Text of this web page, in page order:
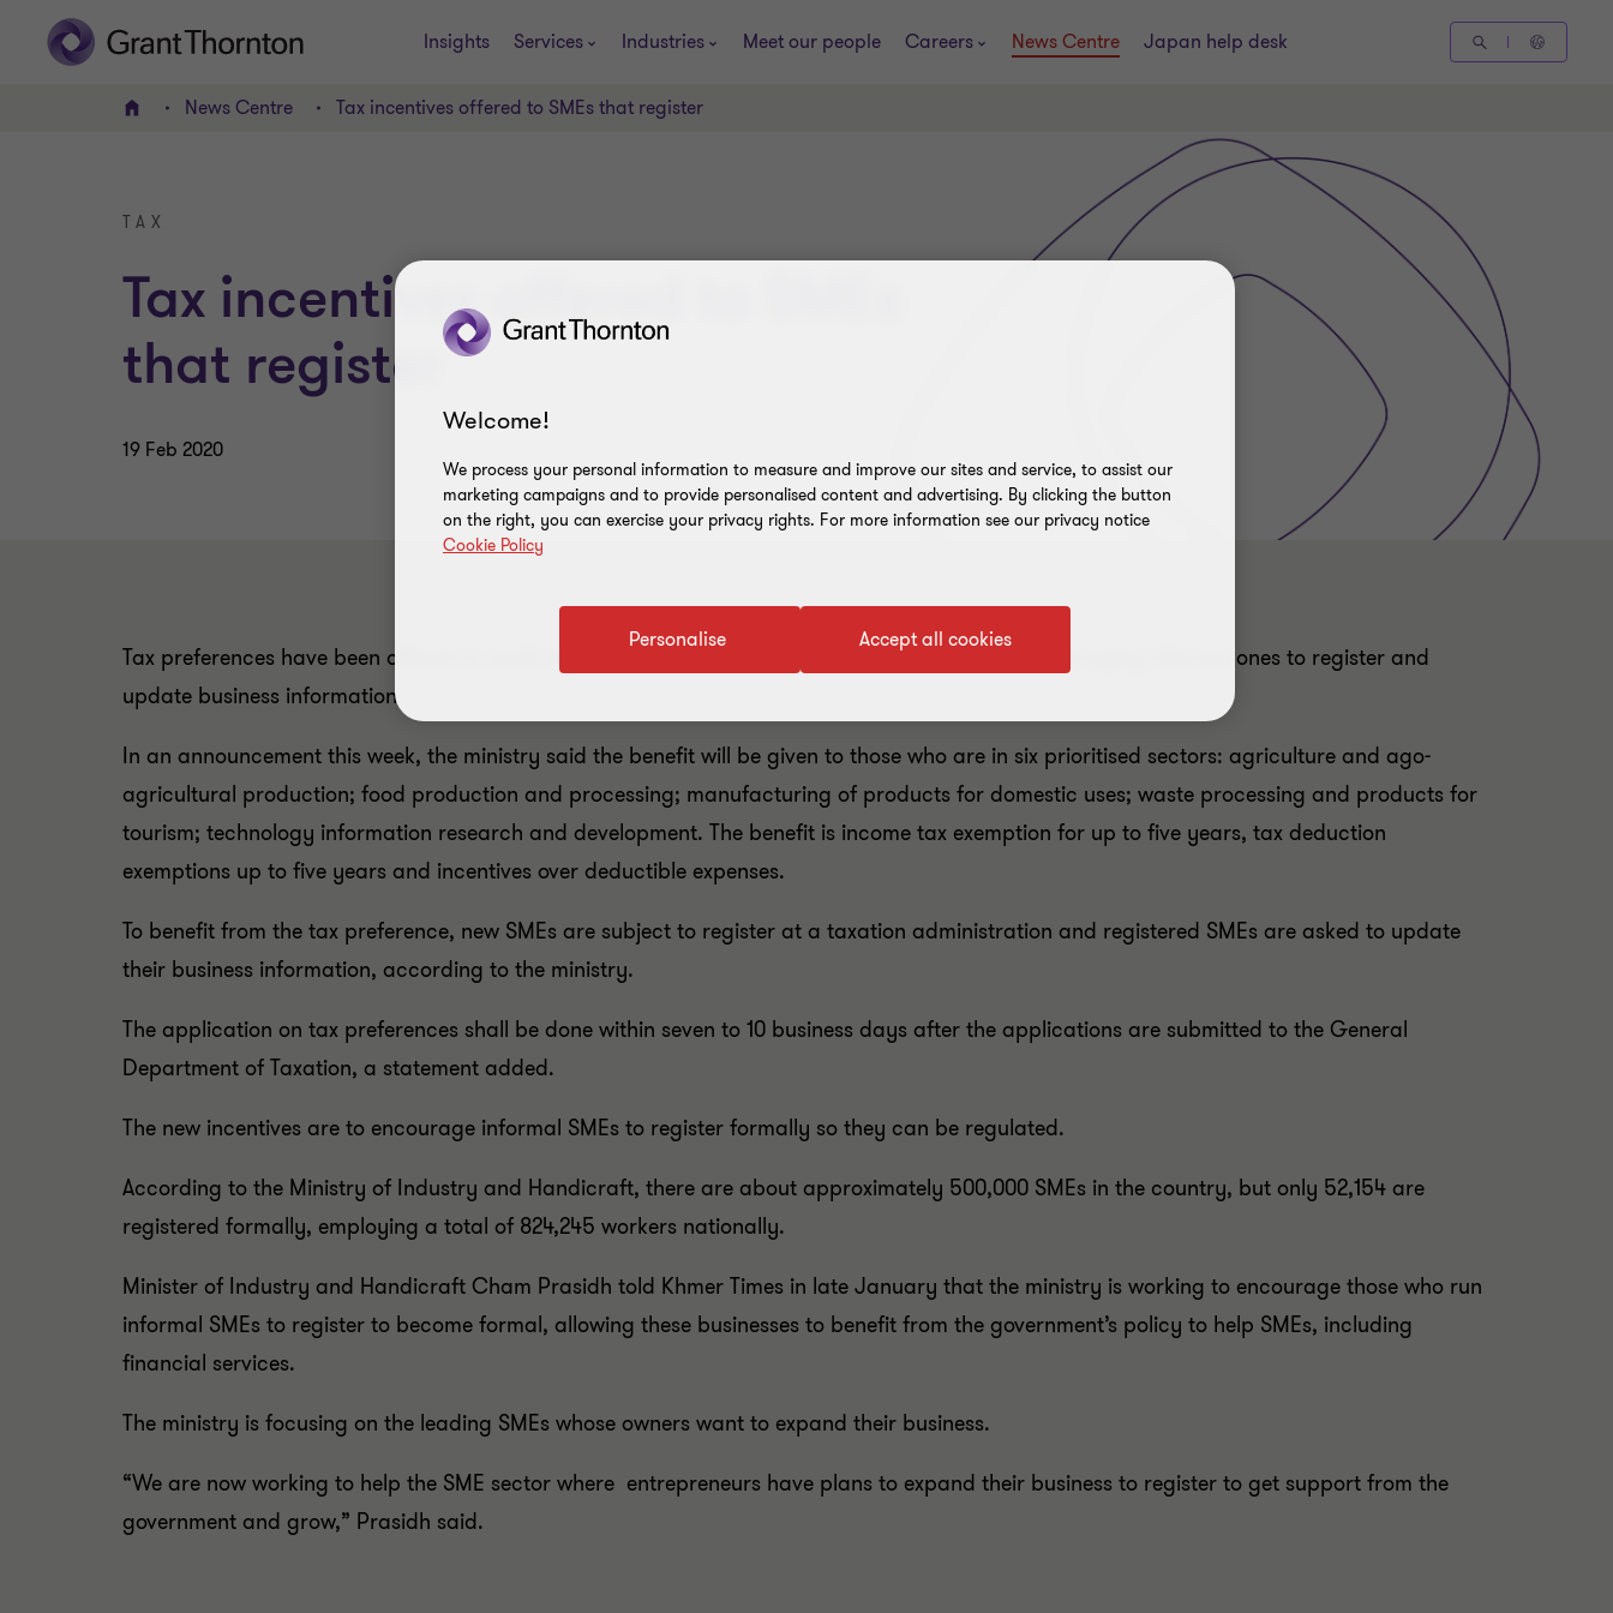
Insights Services Industries Meet our people Careers News Centre Japan help desk
Home News Centre Tax incentives offered to SMEs that register
TAX
Tax incentives offered to SMEs
that register
19 Feb 2020
Tax preferences have been offered to small and medium enterprises (SMEs) as incentives for encouraging informal ones to register and
update business information.
In an announcement this week, the ministry said the benefit will be given to those who are in six prioritised sectors: agriculture and ago-
agricultural production; food production and processing; manufacturing of products for domestic uses; waste processing and products for
tourism; technology information research and development. The benefit is income tax exemption for up to five years, tax deduction
exemptions up to five years and incentives over deductible expenses.
To benefit from the tax preference, new SMEs are subject to register at a taxation administration and registered SMEs are asked to update
their business information, according to the ministry.
The application on tax preferences shall be done within seven to 10 business days after the applications are submitted to the General
Department of Taxation, a statement added.
The new incentives are to encourage informal SMEs to register formally so they can be regulated.
According to the Ministry of Industry and Handicraft, there are about approximately 500,000 SMEs in the country, but only 52,154 are
registered formally, employing a total of 824,245 workers nationally.
Minister of Industry and Handicraft Cham Prasidh told Khmer Times in late January that the ministry is working to encourage those who run
informal SMEs to register to become formal, allowing these businesses to benefit from the government’s policy to help SMEs, including
financial services.
The ministry is focusing on the leading SMEs whose owners want to expand their business.
“We are now working to help the SME sector where entrepreneurs have plans to expand their business to register to get support from the
government and grow,” Prasidh said.
Welcome!
We process your personal information to measure and improve our sites and service, to assist our
marketing campaigns and to provide personalised content and advertising. By clicking the button
on the right, you can exercise your privacy rights. For more information see our privacy notice
Cookie Policy
Accept all cookies
Personalise